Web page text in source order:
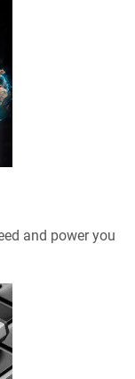
and power you